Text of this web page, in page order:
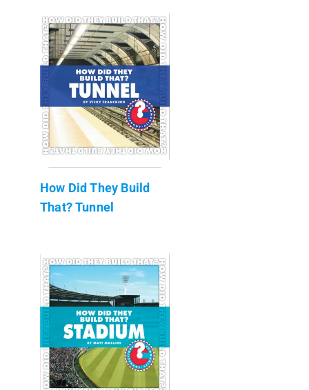
How Did They Build
That? Tunnel